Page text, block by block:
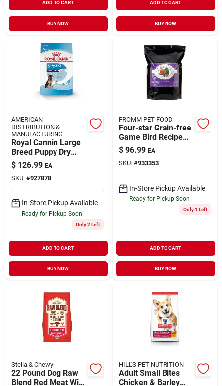
ADD TO CART
BUY NOW
ADD TO CART
BUY NOW
AMERICAN
DISTRIBUTION &
MANUFACTURING
Royal Cannin Large
Breed Puppy Dry
Dog Food 30lb
$ 126.99 EA
SKU: #927878
In-Store Pickup Available
Ready for Pickup Soon
Only 2 Left
ADD TO CART
BUY NOW
FROMM PET FOOD
Four-star Grain-free
Game Bird Recipe
Dry Dog Food, 26 Lb
Bag
$ 96.99 EA
SKU: #933353
In-Store Pickup Available
Ready for Pickup Soon
Only 1 Left
ADD TO CART
BUY NOW
Stella & Chewy
22 Pound Dog Raw
Blend Red Meat With
HILL'S PET NUTRITION
Adult Small Bites
Chicken & Barley